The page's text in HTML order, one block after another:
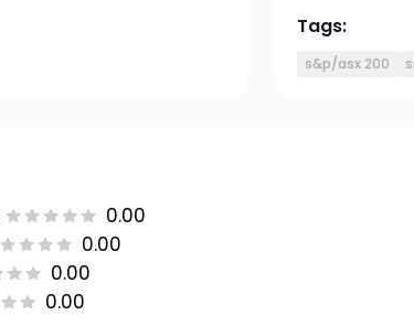
Tags:
s&p/asx 200
0.00
0.00
0.00
0.00